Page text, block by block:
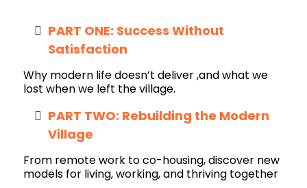
PART ONE: Success Without
Satisfaction
Why modern life doesn’t deliver ,and what we
lost when we left the village.
PART TWO: Rebuilding the Modern
Village
From remote work to co-housing, discover new
models for living, working, and thriving together